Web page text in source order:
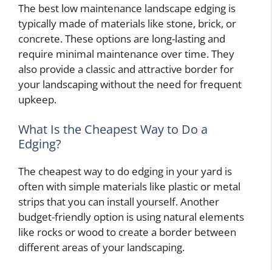
The best low maintenance landscape edging is
typically made of materials like stone, brick, or
concrete. These options are long-lasting and
require minimal maintenance over time. They
also provide a classic and attractive border for
your landscaping without the need for frequent
upkeep.
What Is the Cheapest Way to Do a
Edging?
The cheapest way to do edging in your yard is
often with simple materials like plastic or metal
strips that you can install yourself. Another
budget-friendly option is using natural elements
like rocks or wood to create a border between
different areas of your landscaping.